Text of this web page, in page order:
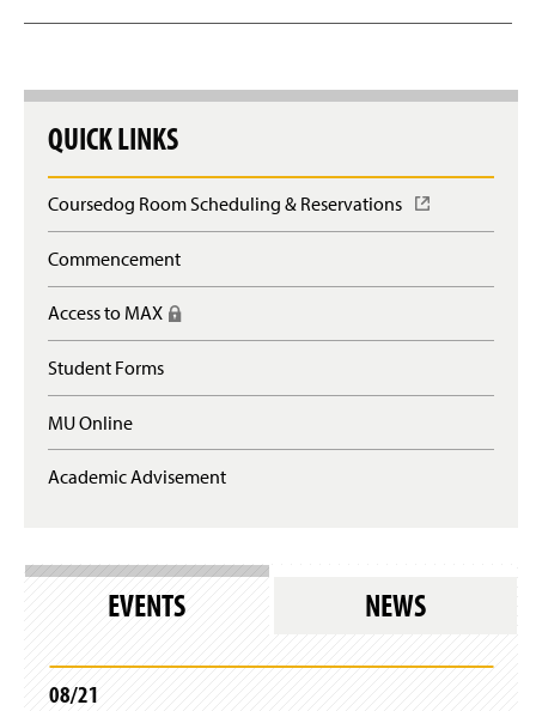
QUICK LINKS
Coursedog Room Scheduling & Reservations
O
n
i
w
w
)
Commencement
Access to MAX (
R
u
r
e
g
n
Student Forms
MU Online
Academic Advisement
EVENTS NEWS
08/21